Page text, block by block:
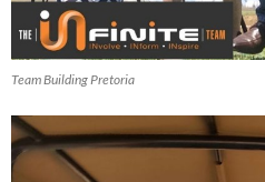
Team Building Pretoria